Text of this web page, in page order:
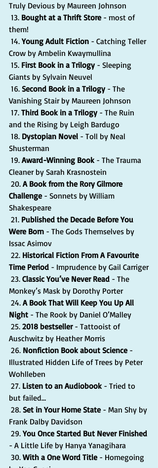
Truly Devious by Maureen Johnson
13. Bought at a Thrift Store - most of
them!
14. Young Adult Fiction - Catching Teller
Crow by Ambelin Kwaymullina
15. First Book in a Trilogy - Sleeping
Giants by Sylvain Neuvel
16. Second Book in a Trilogy - The
Vanishing Stair by Maureen Johnson
17. Third Book in a Trilogy - The Ruin
and the Rising by Leigh Bardugo
18. Dystopian Novel - Toll by Neal
Shusterman
19. Award-Winning Book - The Trauma
Cleaner by Sarah Krasnostein
20. A Book from the Rory Gilmore
Challenge - Sonnets by William
Shakespeare
21. Published the Decade Before You
Were Born - The Gods Themselves by
Issac Asimov
22. Historical Fiction From A Favourite
Time Period - Imprudence by Gail Carriger
23. Classic You’ve Never Read - The
Monkey’s Mask by Dorothy Porter
24. A Book That Will Keep You Up All
Night - The Rook by Daniel O’Malley
25. 2018 bestseller - Tattooist of
Auschwitz by Heather Morris
26. Nonfiction Book about Science -
Illustrated Hidden Life of Trees by Peter
Wohlleben
27. Listen to an Audiobook - Tried to
but failed…
28. Set in Your Home State - Man Shy by
Frank Dalby Davidson
29. You Once Started But Never Finished
- A Little Life by Hanya Yanagihara
30. With a One Word Title - Homegoing